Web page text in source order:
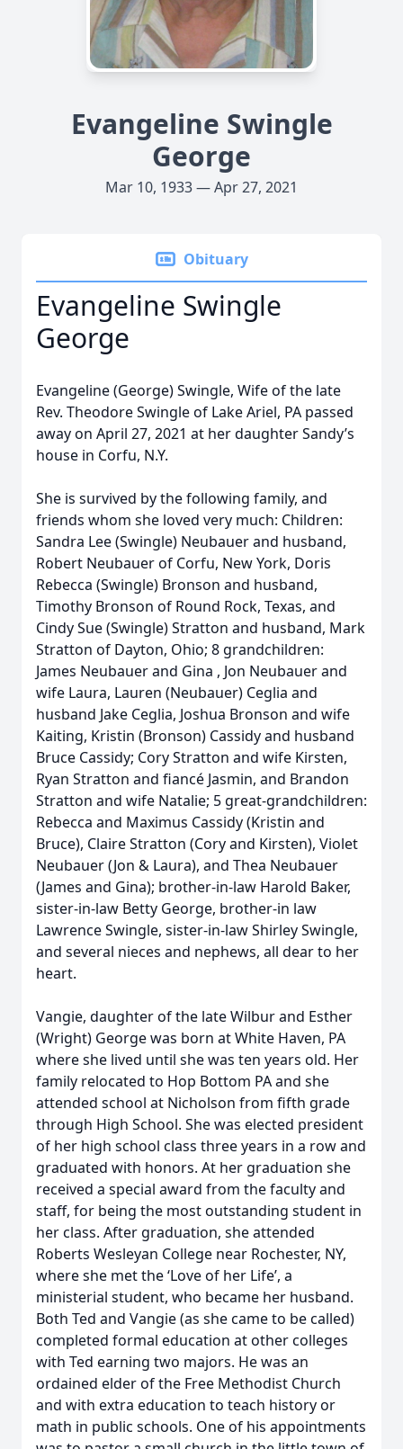
Evangeline Swingle
George
Mar 10, 1933 — Apr 27, 2021
Obituary
Evangeline Swingle
George
Evangeline (George) Swingle, Wife of the late
Rev. Theodore Swingle of Lake Ariel, PA passed
away on April 27, 2021 at her daughter Sandy’s
house in Corfu, N.Y.
She is survived by the following family, and
friends whom she loved very much: Children:
Sandra Lee (Swingle) Neubauer and husband,
Robert Neubauer of Corfu, New York, Doris
Rebecca (Swingle) Bronson and husband,
Timothy Bronson of Round Rock, Texas, and
Cindy Sue (Swingle) Stratton and husband, Mark
Stratton of Dayton, Ohio; 8 grandchildren:
James Neubauer and Gina , Jon Neubauer and
wife Laura, Lauren (Neubauer) Ceglia and
husband Jake Ceglia, Joshua Bronson and wife
Kaiting, Kristin (Bronson) Cassidy and husband
Bruce Cassidy; Cory Stratton and wife Kirsten,
Ryan Stratton and fiancé Jasmin, and Brandon
Stratton and wife Natalie; 5 great-grandchildren:
Rebecca and Maximus Cassidy (Kristin and
Bruce), Claire Stratton (Cory and Kirsten), Violet
Neubauer (Jon & Laura), and Thea Neubauer
(James and Gina); brother-in-law Harold Baker,
sister-in-law Betty George, brother-in law
Lawrence Swingle, sister-in-law Shirley Swingle,
and several nieces and nephews, all dear to her
heart.
Vangie, daughter of the late Wilbur and Esther
(Wright) George was born at White Haven, PA
where she lived until she was ten years old. Her
family relocated to Hop Bottom PA and she
attended school at Nicholson from fifth grade
through High School. She was elected president
of her high school class three years in a row and
graduated with honors. At her graduation she
received a special award from the faculty and
staff, for being the most outstanding student in
her class. After graduation, she attended
Roberts Wesleyan College near Rochester, NY,
where she met the ‘Love of her Life’, a
ministerial student, who became her husband.
Both Ted and Vangie (as she came to be called)
completed formal education at other colleges
with Ted earning two majors. He was an
ordained elder of the Free Methodist Church
and with extra education to teach history or
math in public schools. One of his appointments